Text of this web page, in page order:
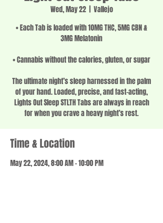
Wed, May 22
  |
Vallejo
• Each Tab is loaded with 10MG THC, 5MG CBN &
3MG Melatonin
• Cannabis without the calories, gluten, or sugar
The ultimate night’s sleep harnessed in the palm
of your hand. Loaded, precise, and fast-acting,
Lights Out Sleep STLTH Tabs are always in reach
for when you crave a heavy night’s rest.
Time & Location
May 22, 2024, 8:00 AM – 10:00 PM